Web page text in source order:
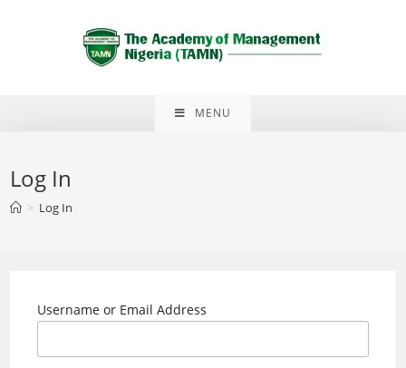
MENU
Log In
> Log In
Username or Email Address